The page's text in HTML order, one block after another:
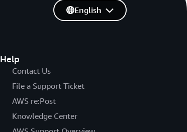
Help
Contact Us
File a Support Ticket
AWS re:Post
Knowledge Center
English